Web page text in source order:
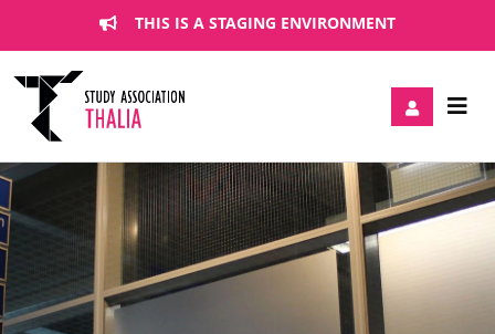
THIS IS A STAGING ENVIRONMENT